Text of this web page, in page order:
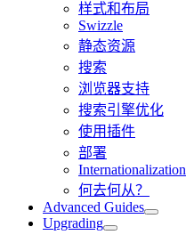
样式和布局
Swizzle
静态资源
搜索
浏览器支持
搜索引擎优化
使用插件
部署
Internationalization
何去何从？
Advanced Guides
Upgrading